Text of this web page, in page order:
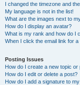
I changed the timezone and
My language is not in the list!
What are the images next to
How do I display an avatar?
What is my rank and how do I
When I click the email link for
Posting Issues
How do I create a new topic or
How do I edit or delete a post?
How do I add a signature to